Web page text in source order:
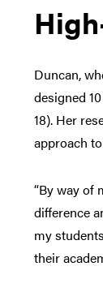
Duncan,
designed
18). Her
approach
“By way of
difference
my
their